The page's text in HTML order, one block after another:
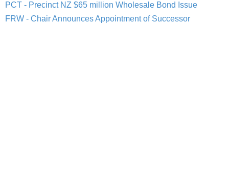
PCT - Precinct NZ $65 million Wholesale Bond Issue
FRW - Chair Announces Appointment of Successor